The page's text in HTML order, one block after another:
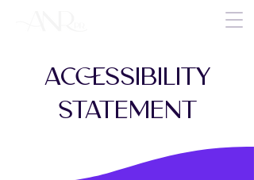
ACCESSIBILITY
STATEMENT